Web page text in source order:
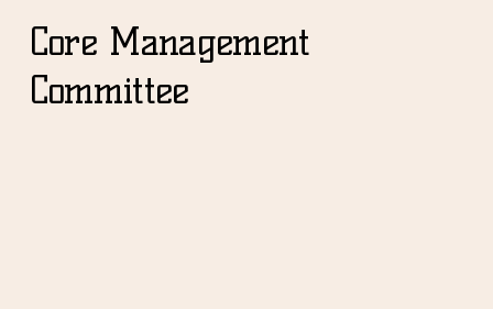
Core Management
Committee